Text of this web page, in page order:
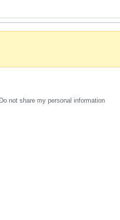
Do not share my personal information